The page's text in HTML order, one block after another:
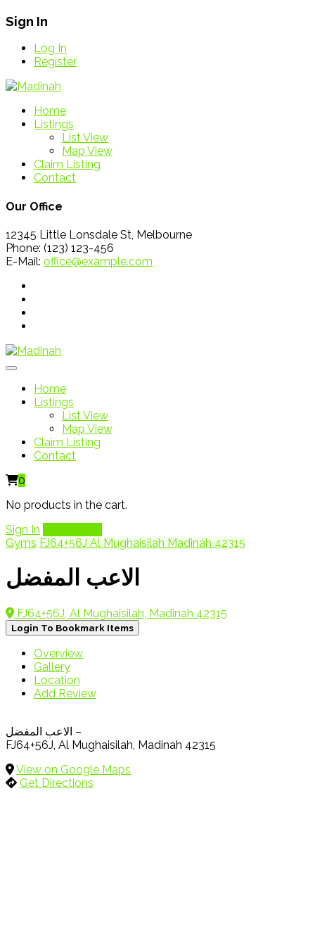
Sign In
Log In
Register
Home
Listings
List View
Map View
Claim Listing
Contact
Our Office
12345 Little Lonsdale St, Melbourne
Phone: (123) 123-456
E-Mail: office@example.com
Home
Listings
List View
Map View
Claim Listing
Contact
0
No products in the cart.
Sign In
Gyms FJ64+56J Al Mughaisilah Madinah 42315
الاعب المفضل
FJ64+56J, Al Mughaisilah, Madinah 42315
Login To Bookmark Items
Overview
Gallery
Location
Add Review
الاعب المفضل –
FJ64+56J, Al Mughaisilah, Madinah 42315
View on Google Maps
Get Directions